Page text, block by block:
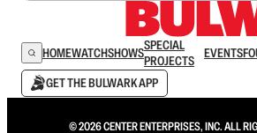
HOMEWATCHSHOWSSPECIAL
PROJECTS
EVENTS
GET THE BULWARK APP
© 2026 CENTER ENTERPRISES, INC. ALL